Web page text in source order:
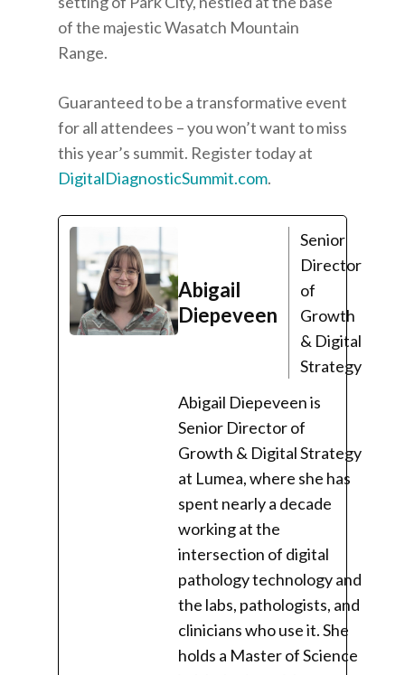
of the majestic Wasatch Mountain
Range.
Guaranteed to be a transformative event
for all attendees – you won’t want to miss
this year’s summit. Register today at
DigitalDiagnosticSummit.com.
Abigail
Diepeveen
Senior
Director
of
Growth
& Digital
Strategy
Abigail Diepeveen is
Senior Director of
Growth & Digital Strategy
at Lumea, where she has
spent nearly a decade
working at the
intersection of digital
pathology technology and
the labs, pathologists, and
clinicians who use it. She
holds a Master of Science